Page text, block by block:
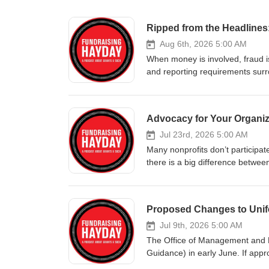
Ripped from the
Aug 6th, 2026 5:00 AM
When money is involved, fraud
and reporting requirements
grant fraud, and in some
Become a member of the
They partner with nonprofit
capacity, and demonstrate
and more, they’re experts in
Services Minnesota “Feeding
Then Restored The USDA
Judge Orders USDA to
Advocacy for Your
Jul 23rd, 2026 5:00 AM
Many nonprofits don’t
there is a big difference
work. JOIN THE
funding, develop actionable
human services, to education,
maximize their missions!
Philanthropy More than Grant
Proposed Changes to
Jul 9th, 2026 5:00 AM
The Office of Management
Guidance) in early June. If